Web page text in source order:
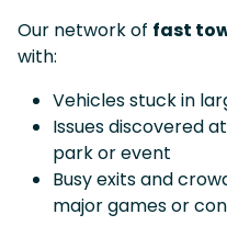
Our network of fast
with:
Vehicles stuck in
Issues discovered
park or event
Busy exits and
major games or